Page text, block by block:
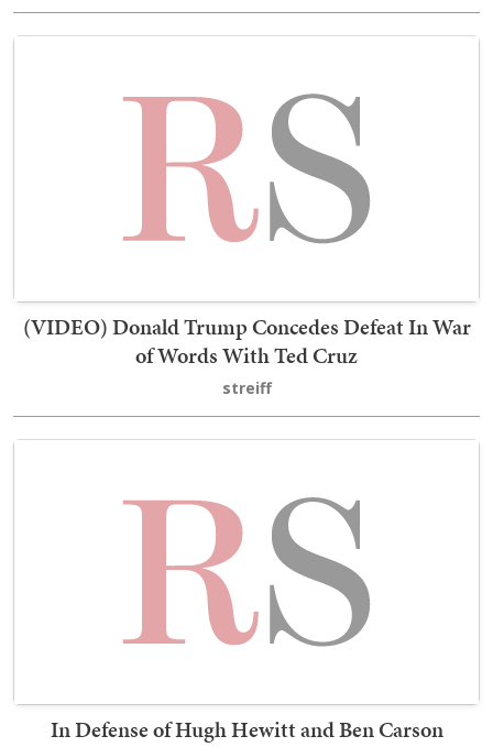
(VIDEO) Donald Trump Concedes Defeat In War
of Words With Ted Cruz
streiff
In Defense of Hugh Hewitt and Ben Carson